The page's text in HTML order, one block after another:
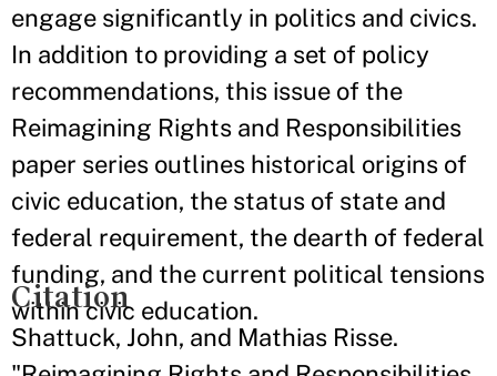
engage significantly in politics and civics.
In addition to providing a set of policy
recommendations, this issue of the
Reimagining Rights and Responsibilities
paper series outlines historical origins of
civic education, the status of state and
federal requirement, the dearth of federal
funding, and the current political tensions
within civic education.
Citation
Shattuck, John, and Mathias Risse.